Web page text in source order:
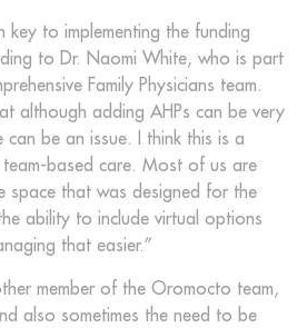
key to implementing the funding
to Dr. Naomi White, who is part
Family Physicians team.
although adding AHPs can be very
can be an issue. I think this is a
based care. Most of us are
space that was designed for the
ability to include virtual options
that easier.”
member of the Oromocto team,
also sometimes the need to be